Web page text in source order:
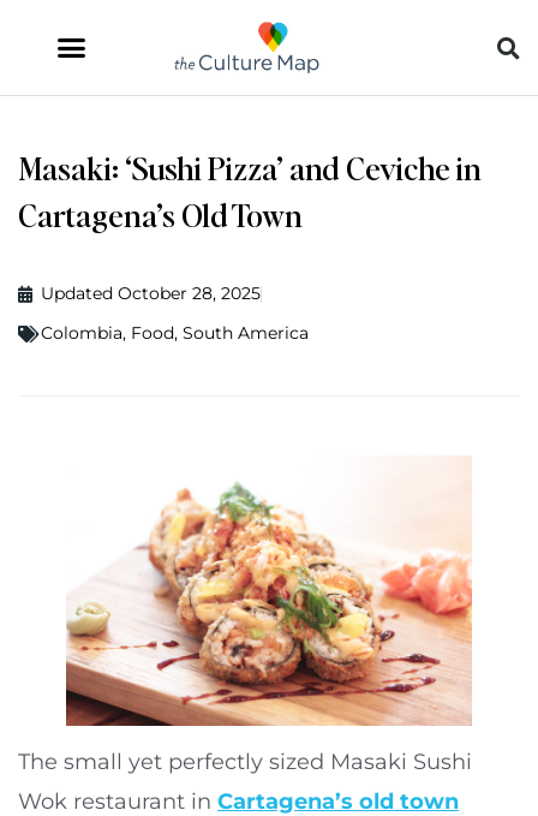
Masaki: ‘Sushi Pizza’ and Ceviche in
Cartagena’s Old Town
Updated October 28, 2025
Colombia, Food, South America
The small yet perfectly sized Masaki Sushi
Wok restaurant in Cartagena’s old town